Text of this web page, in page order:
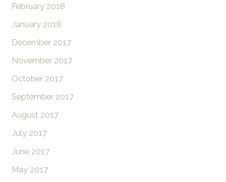
February 2018
January 2018
December 2017
November 2017
October 2017
September 2017
August 2017
July 2017
June 2017
May 2017